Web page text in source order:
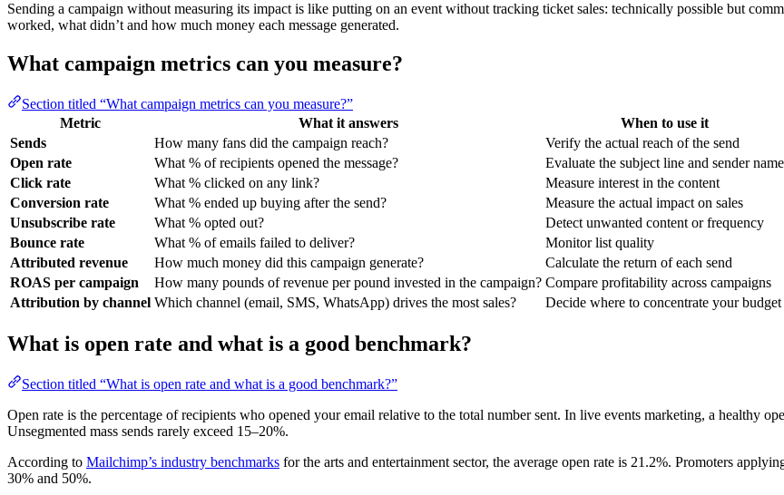
Sending a campaign without measuring its impact is like putting on an event without tracking ticket sales: technically possible but
worked, what didn’t and how much money each message generated.
What campaign metrics can you measure?
Section titled “What campaign metrics can you measure?”
Metric
What it answers
When to use it
Sends
How many fans did the campaign reach?
Verify the actual reach of the send
Open rate
What % of recipients opened the message?
Evaluate the subject line and sender name
Click rate
What % clicked on any link?
Measure interest in the content
Conversion rate
What % ended up buying after the send?
Measure the actual impact on sales
Unsubscribe rate
What % opted out?
Detect unwanted content or frequency
Bounce rate
What % of emails failed to deliver?
Monitor list quality
Attributed revenue
How much money did this campaign generate?
Calculate the return of each send
ROAS per campaign
How many pounds of revenue per pound invested in the campaign? Compare profitability across campaigns
Attribution by channel Which channel (email, SMS, WhatsApp) drives the most sales? Decide where to concentrate your budget
What is open rate and what is a good benchmark?
Section titled “What is open rate and what is a good benchmark?”
Open rate is the percentage of recipients who opened your email relative to the total number sent. In live events marketing, a healthy
Unsegmented mass sends rarely exceed 15–20%.
According to Mailchimp’s industry benchmarks for the arts and entertainment sector, the average open rate is 21.2%. Promoters
30% and 50%.